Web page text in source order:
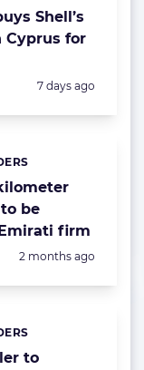
Shell’s
Cyprus for
Posted:
7 days ago
be
firm
Posted:
2 months ago
to